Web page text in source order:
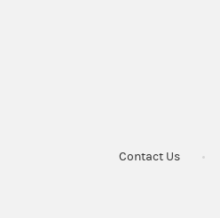
Contact Us